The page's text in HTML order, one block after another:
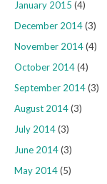
January 2015 (4)
December 2014(3)
November 2014(4)
October 2014(4)
September 2014(3)
August 2014(3)
July 2014(3)
June 2014(3)
May 2014(5)